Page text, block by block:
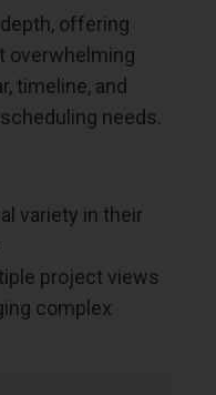
offering
overwhelming
timeline, and
needs.
variety in their
project views
complex